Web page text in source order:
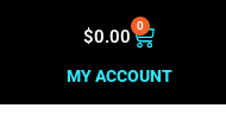
$0.00 0
MY ACCOUNT